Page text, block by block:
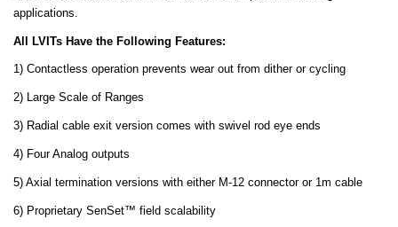
applications.
All LVITs Have the Following Features:
1) Contactless operation prevents wear out from dither or cycling
2) Large Scale of Ranges
3) Radial cable exit version comes with swivel rod eye ends
4) Four Analog outputs
5) Axial termination versions with either M-12 connector or 1m cable
6) Proprietary SenSet™ field scalability